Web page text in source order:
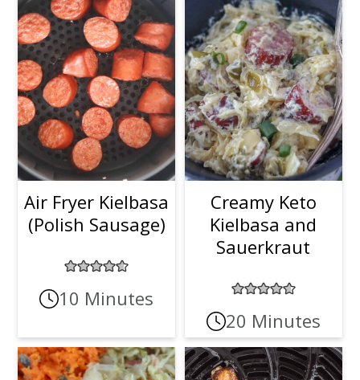
Air Fryer Kielbasa
(Polish Sausage)
10 Minutes
Creamy Keto
Kielbasa and
Sauerkraut
20 Minutes